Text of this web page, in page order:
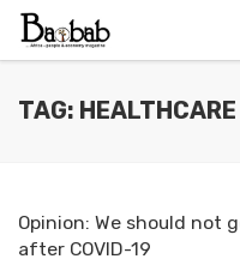
TAG:
Opinion: We should not
after COVID-19